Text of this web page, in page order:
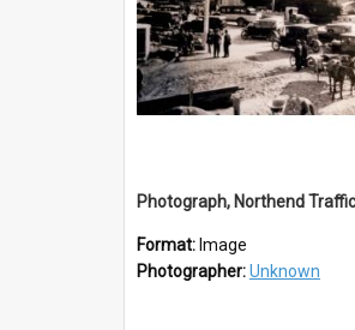
Format: Image
Photographer:Unknown